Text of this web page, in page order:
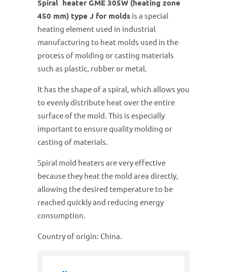
Spiral heater GME 305W (heating zone
450 mm) type J for molds is a special
heating element used in industrial
manufacturing to heat molds used in the
process of molding or casting materials
such as plastic, rubber or metal.
It has the shape of a spiral, which allows you
to evenly distribute heat over the entire
surface of the mold. This is especially
important to ensure quality molding or
casting of materials.
Spiral mold heaters are very effective
because they heat the mold area directly,
allowing the desired temperature to be
reached quickly and reducing energy
consumption.
Country of origin: China.